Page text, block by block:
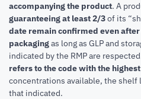
accompanying the product. A
guaranteeing at least 2/3of its
date remain confirmed even
packagingas long as GLP and
indicated by the RMP are
refers to the code with the
concentrations available, the
that indicated.